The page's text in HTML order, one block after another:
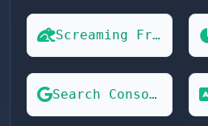
Screaming Frog
Search Console